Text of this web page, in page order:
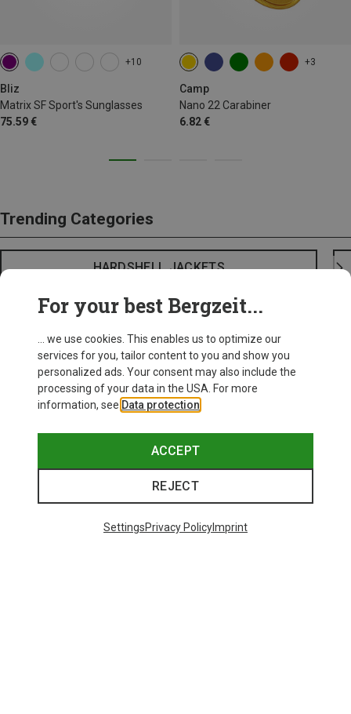
+10
Bliz
Matrix SF Sport's Sunglasses
75.59 €
+3
Camp
Nano 22 Carabiner
6.82 €
Trending Categories
HARDSHELL JACKETS
For your best Bergzeit...
... we use cookies. This enables us to optimize our
services for you, tailor content to you and show you
personalized ads. Your consent may also include the
processing of your data in the USA. For more
information, see Data protection
ACCEPT
REJECT
SettingsPrivacy PolicyImprint